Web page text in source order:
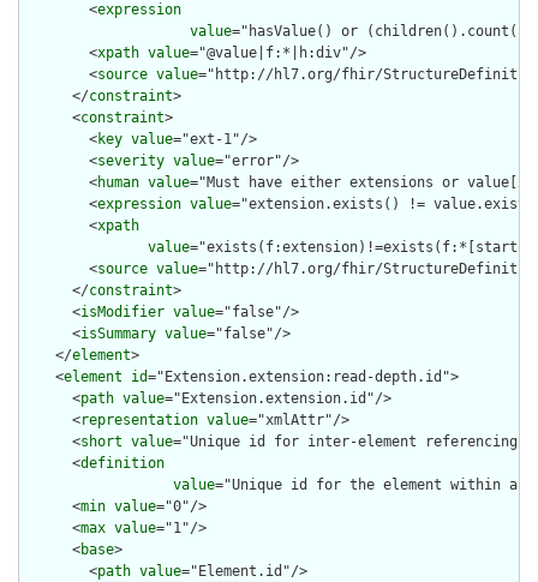
        <
expression
value="hasValue() or
        <
xpath value="@value|f:*|h:div"/>
        <
source value="http://hl7.org/fhir/
      </
constraint>
      <
constraint>
        <
key value="ext-1"/>
        <
severity value="error"/>
        <
human value="Must have either extensions or
        <
expression value="extension.exists() !=
        <
xpath
value="exists(f:extension)!=exists(f:*[starts-
        <
source value="http://hl7.org/fhir/
      </
constraint>
      <
isModifier value="false"/>
      <
isSummary value="false"/>
    </
element>
    <
element id="Extension.extension:read-depth.id">
      <
path value="Extension.extension.id"/>
      <
representation value="xmlAttr"/>
      <
short value="Unique id for inter-element referencing"/
      <
definition
value="Unique id for the element within a
      <
min value="0"/>
      <
max value="1"/>
      <
base>
        <
path value="Element.id"/>